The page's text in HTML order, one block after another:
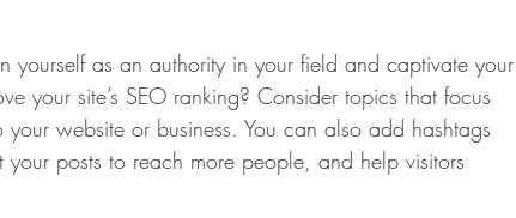
as an authority in your field and captivate your
your site’s SEO ranking? Consider topics that focus
website or business. You can also add hashtags
your posts to reach more people, and help visitors